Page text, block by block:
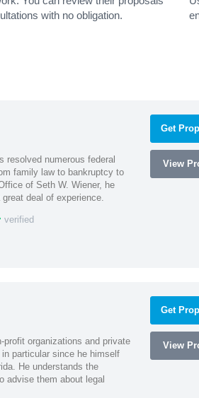
with no obligation.
resolved numerous federal
family law to bankruptcy to
of Seth W. Wiener, he
deal of experience.
verified
Get
View
organizations and private
particular since he himself
He understands the
advise them about legal
Get
View